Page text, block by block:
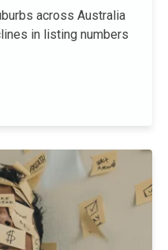
across Australia
in listing numbers